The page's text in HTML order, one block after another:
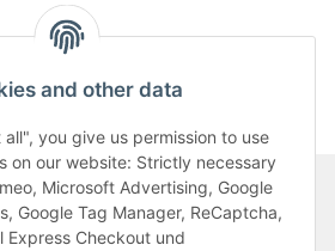
and other data
you give us permission to use
on our website: Strictly necessary
Microsoft Advertising, Google
Google Tag Manager, ReCaptcha,
Express Checkout und
from contract
Canva©
Meier-Diesel-Motoren, 31832 Springe-
46931503